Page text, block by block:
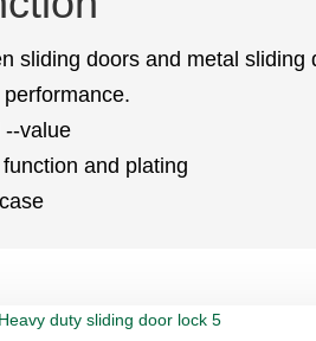
sliding doors and metal sliding
--value
and plating